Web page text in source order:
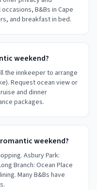
B&Bs in Cape
and breakfast in bed.
weekend?
the innkeeper to arrange
Request ocean view or
and dinner
packages.
weekend?
Asbury Park:
Branch: Ocean Place
Many B&Bs have